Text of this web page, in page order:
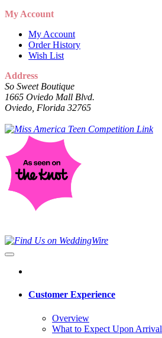
My Account
My Account
Order History
Wish List
Address
So Sweet Boutique
1665 Oviedo Mall Blvd.
Oviedo, Florida 32765
Customer Experience
Overview
What to Expect Upon Arrival